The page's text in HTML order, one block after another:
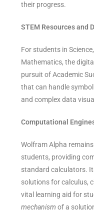
their progress.
STEM Resources and
For students in
Mathematics, the
pursuit of Academic
that can handle
and complex data
Computational
Wolfram Alpha
students, providing
standard calculators.
solutions for calculus,
vital learning aid for
mechanism of a